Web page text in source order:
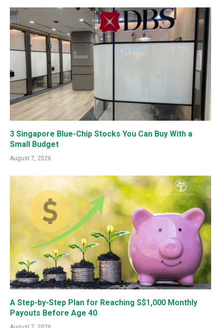
3 Singapore Blue-Chip Stocks You Can Buy With a
Small Budget
August 7, 2026
A Step-by-Step Plan for Reaching S$1,000 Monthly
Payouts Before Age 40